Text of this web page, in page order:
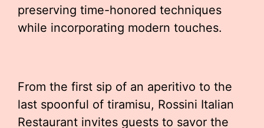
preserving time-honored techniques
while incorporating modern touches.
From the first sip of an aperitivo to the
last spoonful of tiramisu, Rossini Italian
Restaurant invites guests to savor the